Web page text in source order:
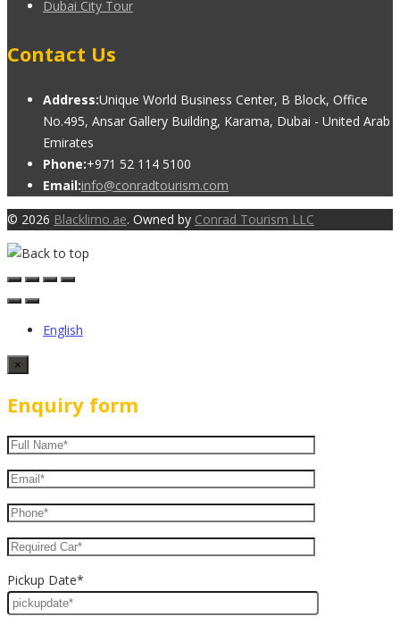
Dubai City Tour
Contact Us
Address:Unique World Business Center, B Block, Office
No.495, Ansar Gallery Building, Karama, Dubai - United Arab
Emirates
Phone:+971 52 114 5100
Email:info@conradtourism.com
© 2026 Blacklimo.ae. Owned by Conrad Tourism LLC
English
×
Enquiry form
Pickup Date*